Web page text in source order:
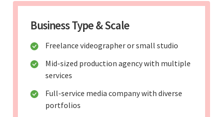
Business Type & Scale
Freelance videographer or small studio
Mid-sized production agency with multiple
services
Full-service media company with diverse
portfolios